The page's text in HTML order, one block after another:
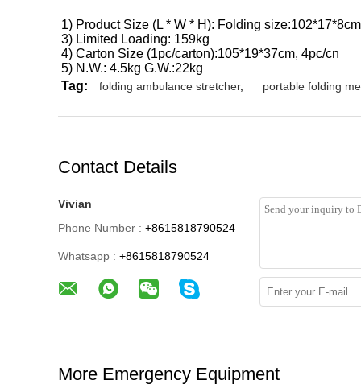
1) Product Size (L * W * H): Folding
3) Limited Loading: 159kg
4) Carton Size (1pc/carton):105*19*37cm, 4pc/cn
5) N.W.: 4.5kg G.W.:22kg
Tag:
folding ambulance stretcher, portable folding
Contact Details
Vivian
Phone Number : +8615818790524
Whatsapp : +8615818790524
More Emergency Equipment